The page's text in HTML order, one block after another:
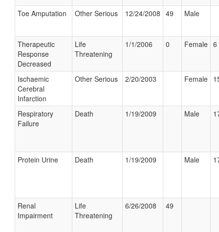
Toe Amputation Other Serious 12/24/2008 49 Male
Therapeutic
Response
Decreased
Life
Threatening
1/1/2006 0 Female 6
Ischaemic
Cerebral
Infarction
Other Serious 2/20/2003 Female
Respiratory
Failure
Death 1/19/2009 Male
Protein Urine Death 1/19/2009 Male
Renal
Impairment
Life
Threatening
6/26/2008 49